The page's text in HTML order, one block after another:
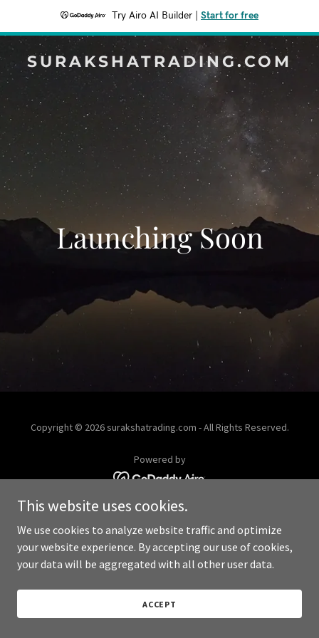
Try Airo AI Builder Start for free
SURAKSHATRADING.COM
Launching Soon
Copyright © 2026 surakshatrading.com - All Rights Reserved.
Powered by
This website uses cookies.
We use cookies to analyze website traffic and optimize
your website experience. By accepting our use of cookies,
your data will be aggregated with all other user data.
ACCEPT